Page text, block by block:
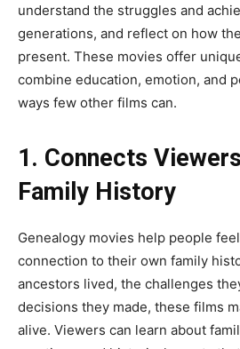
understand the struggles and
generations, and reflect on how
present. These movies offer
combine education, emotion, and
ways few other films can.
1. Connects
Family History
Genealogy movies help people
connection to their own family
ancestors lived, the challenges
decisions they made, these films
alive. Viewers can learn about